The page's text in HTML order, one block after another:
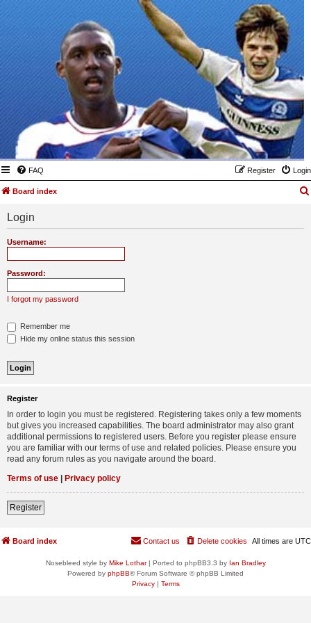
FAQ Login
Register
Board index
Login
Username:
Password:
I forgot my password
Remember me
Hide my online status this session
Register
In order to login you must be registered. Registering takes only a few moments
but gives you increased capabilities. The board administrator may also grant
additional permissions to registered users. Before you register please ensure
you are familiar with our terms of use and related policies. Please ensure you
read any forum rules as you navigate around the board.
Terms of use | Privacy policy
Register
Board index All times are UTC
Delete cookies
Contact us
Nosebleed style by Mike Lothar| Ported to phpBB3.3 by Ian Bradley
Powered by phpBB® Forum Software © phpBB Limited
Privacy| Terms